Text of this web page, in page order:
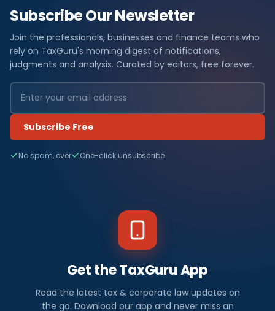
Subscribe Our Newsletter
Join the professionals, businesses and finance teams who
rely on TaxGuru's morning digest of notifications,
judgments and analysis. Curated by editors, free forever.
Subscribe Free
No spam, ever One-click unsubscribe
Get the TaxGuru App
Read the latest tax & corporate law updates on
the go. Download our app and never miss an